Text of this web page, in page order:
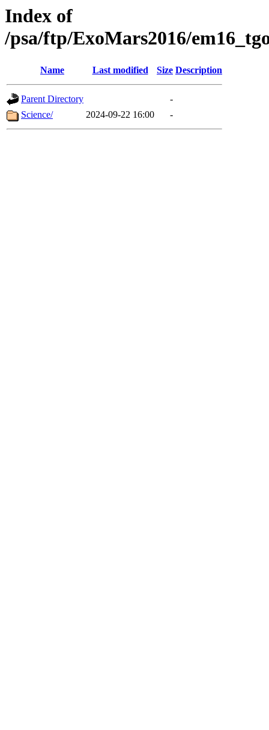
Index of
/psa/ftp/ExoMars2016/
Name Last modified Size Description
Parent Directory
-
Science/
2024-09-22 16:00 -